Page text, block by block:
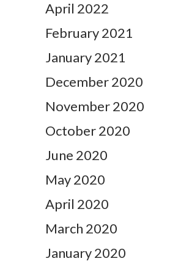
April 2022
February 2021
January 2021
December 2020
November 2020
October 2020
June 2020
May 2020
April 2020
March 2020
January 2020